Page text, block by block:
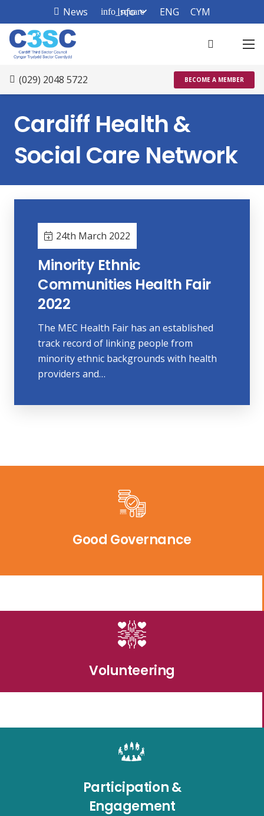
News info_square
Info ENG CYM
(029) 2048 5722 BECOME A MEMBER
Cardiff Health &
Social Care Network
24th March 2022
Minority Ethnic
Communities Health Fair
2022
The MEC Health Fair has an established
track record of linking people from
minority ethnic backgrounds with health
providers and…
Good Governance
Volunteering
Participation &
Engagement